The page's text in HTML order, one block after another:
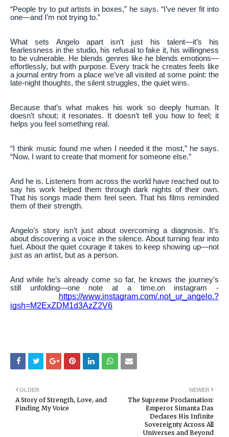
“People try to put artists in boxes,” he says. “I’ve never fit into
one—and I’m not trying to.”
What sets Angelo apart isn’t just his talent—it’s his
fearlessness in the studio, his refusal to fake it, his willingness
to be vulnerable. He blends genres like he blends emotions—
effortlessly, but with purpose. Every track he creates feels like
a journal entry from a place we’ve all visited at some point: the
late-night thoughts, the silent struggles, the quiet wins.
Because that’s what makes his work so deeply human. It
doesn’t shout; it resonates. It doesn’t tell you how to feel; it
helps you feel something real.
“I think music found me when I needed it the most,” he says.
“Now, I want to create that moment for someone else.”
And he is. Listeners from across the world have reached out to
say his work helped them through dark nights of their own.
That his songs made them feel seen. That his films reminded
them of their strength.
Angelo’s story isn’t just about overcoming a diagnosis. It’s
about discovering a voice in the silence. About turning fear into
fuel. About the quiet courage it takes to keep showing up—not
just as an artist, but as a person.
And while he’s already come so far, he knows the journey’s
still unfolding—one note at a time.on instagram -
https://www.instagram.com/.not_ur_angelo.?
igsh=M2ExZDM1d3AzZ2V6
NEWER
The Supreme Proclamation:
Emperor Simanta Das
Declares His Infinite
Sovereignty Across All
Universes and Beyond
OLDER
A Story of Strength, Love, and
Finding My Voice